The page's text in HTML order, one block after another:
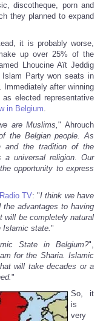
discotheque, porn and
they planned to expand
it is probably worse,
up over 25% of the
Lhoucine Aït Jeddig
Islam Party won seats in
Immediately after winning
elected representative
in Belgium.
are Muslims," Ahrouch
the Belgian people. As
and the tradition of the
a universal religion. Our
opportunity to express
TV: "I think we have
advantages to having
will be completely natural
Islamic state."
State in Belgium?",
for the Sharia. Islamic
will take decades or a
"
So, it
is
very